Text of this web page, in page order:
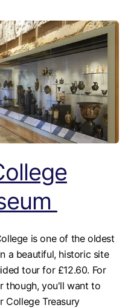
is one of the oldest
a beautiful, historic site
tour for £12.60. For
though, you'll want to
College Treasury